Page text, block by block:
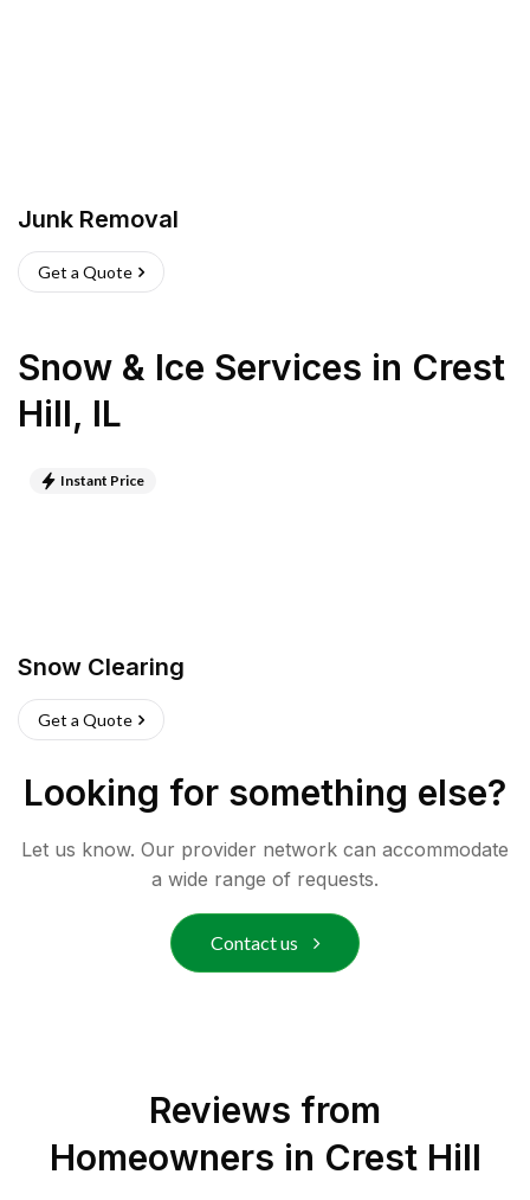
Junk Removal
Get a Quote
Snow & Ice Services in Crest
Hill, IL
Instant Price
Snow Clearing
Get a Quote
Looking for something else?
Let us know. Our provider network can accommodate
a wide range of requests.
Contact us
Reviews from
Homeowners in Crest Hill